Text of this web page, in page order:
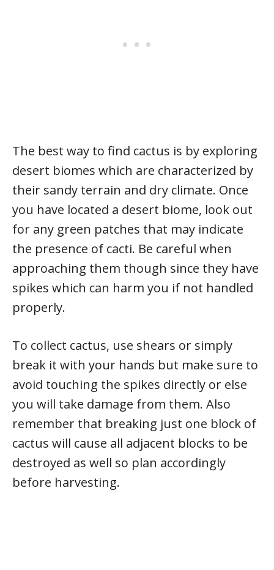
The best way to find cactus is by exploring
desert biomes which are characterized by
their sandy terrain and dry climate. Once
you have located a desert biome, look out
for any green patches that may indicate
the presence of cacti. Be careful when
approaching them though since they have
spikes which can harm you if not handled
properly.
To collect cactus, use shears or simply
break it with your hands but make sure to
avoid touching the spikes directly or else
you will take damage from them. Also
remember that breaking just one block of
cactus will cause all adjacent blocks to be
destroyed as well so plan accordingly
before harvesting.